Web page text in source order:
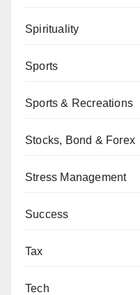
Spirituality
Sports
Sports & Recreations
Stocks, Bond & Forex
Stress Management
Success
Tax
Tech